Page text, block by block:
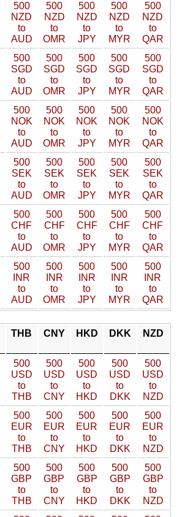
500
NZD
to
AUD
500
NZD
to
OMR
500
NZD
to
JPY
500
NZD
to
MYR
500
NZD
to
QAR
500
SGD
to
AUD
500
SGD
to
OMR
500
SGD
to
JPY
500
SGD
to
MYR
500
SGD
to
QAR
500
NOK
to
AUD
500
NOK
to
OMR
500
NOK
to
JPY
500
NOK
to
MYR
500
NOK
to
QAR
500
SEK
to
AUD
500
SEK
to
OMR
500
SEK
to
JPY
500
SEK
to
MYR
500
SEK
to
QAR
500
CHF
to
AUD
500
CHF
to
OMR
500
CHF
to
JPY
500
CHF
to
MYR
500
CHF
to
QAR
500
INR
to
AUD
500
INR
to
OMR
500
INR
to
JPY
500
INR
to
MYR
500
INR
to
QAR
THB CNY HKD DKK NZD
500
USD
to
THB
500
USD
to
CNY
500
USD
to
HKD
500
USD
to
DKK
500
USD
to
NZD
500
EUR
to
THB
500
EUR
to
CNY
500
EUR
to
HKD
500
EUR
to
DKK
500
EUR
to
NZD
500
GBP
to
THB
500
GBP
to
CNY
500
GBP
to
HKD
500
GBP
to
DKK
500
GBP
to
NZD